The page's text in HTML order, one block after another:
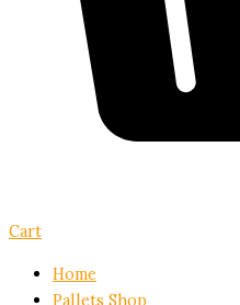
Cart
Home
Pallets Shop